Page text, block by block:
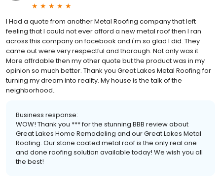
I Had a quote from another Metal Roofing company that left
feeling that I could not ever afford a new metal roof then I ran
across this company on facebook and i'm so glad I did. They
came out were very respectful and thorough. Not only was it
More affrdable then my other quote but the product was in my
opinion so much better. Thank you Great Lakes Metal Roofing for
turning my dream into reality. My house is the talk of the
neighborhood..
Business response:
WOW! Thank you *** for the stunning BBB review about
Great Lakes Home Remodeling and our Great Lakes Metal
Roofing. Our stone coated metal roof is the only real one
and done roofing solution available today! We wish you all
the best!